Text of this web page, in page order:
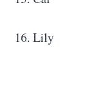
16. Lily